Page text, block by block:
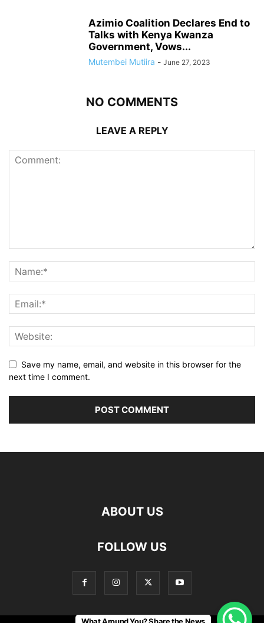
Azimio Coalition Declares End to
Talks with Kenya Kwanza
Government, Vows...
Mutembei Mutiira - June 27, 2023
NO COMMENTS
LEAVE A REPLY
Save my name, email, and website in this browser for the
next time I comment.
ABOUT US
FOLLOW US